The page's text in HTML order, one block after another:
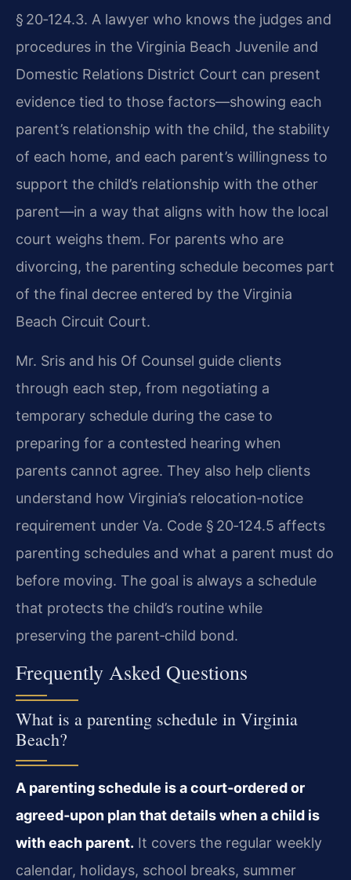
§ 20‑124.3. A lawyer who knows the judges and
procedures in the Virginia Beach Juvenile and
Domestic Relations District Court can present
evidence tied to those factors—showing each
parent’s relationship with the child, the stability
of each home, and each parent’s willingness to
support the child’s relationship with the other
parent—in a way that aligns with how the local
court weighs them. For parents who are
divorcing, the parenting schedule becomes part
of the final decree entered by the Virginia
Beach Circuit Court.
Mr. Sris and his Of Counsel guide clients
through each step, from negotiating a
temporary schedule during the case to
preparing for a contested hearing when
parents cannot agree. They also help clients
understand how Virginia’s relocation‑notice
requirement under Va. Code § 20‑124.5 affects
parenting schedules and what a parent must do
before moving. The goal is always a schedule
that protects the child’s routine while
preserving the parent‑child bond.
Frequently Asked Questions
What is a parenting schedule in Virginia
Beach?
A parenting schedule is a court‑ordered or
agreed‑upon plan that details when a child is
with each parent. It covers the regular weekly
calendar, holidays, school breaks, summer